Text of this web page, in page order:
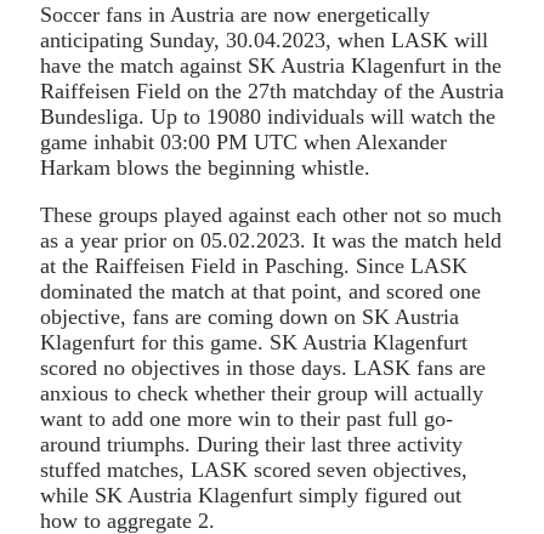
Soccer fans in Austria are now energetically
anticipating Sunday, 30.04.2023, when LASK will
have the match against SK Austria Klagenfurt in the
Raiffeisen Field on the 27th matchday of the Austria
Bundesliga. Up to 19080 individuals will watch the
game inhabit 03:00 PM UTC when Alexander
Harkam blows the beginning whistle.
These groups played against each other not so much
as a year prior on 05.02.2023. It was the match held
at the Raiffeisen Field in Pasching. Since LASK
dominated the match at that point, and scored one
objective, fans are coming down on SK Austria
Klagenfurt for this game. SK Austria Klagenfurt
scored no objectives in those days. LASK fans are
anxious to check whether their group will actually
want to add one more win to their past full go-
around triumphs. During their last three activity
stuffed matches, LASK scored seven objectives,
while SK Austria Klagenfurt simply figured out
how to aggregate 2.